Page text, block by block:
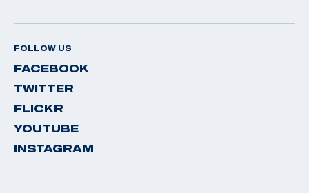
FOLLOW US
FACEBOOK
TWITTER
FLICKR
YOUTUBE
INSTAGRAM